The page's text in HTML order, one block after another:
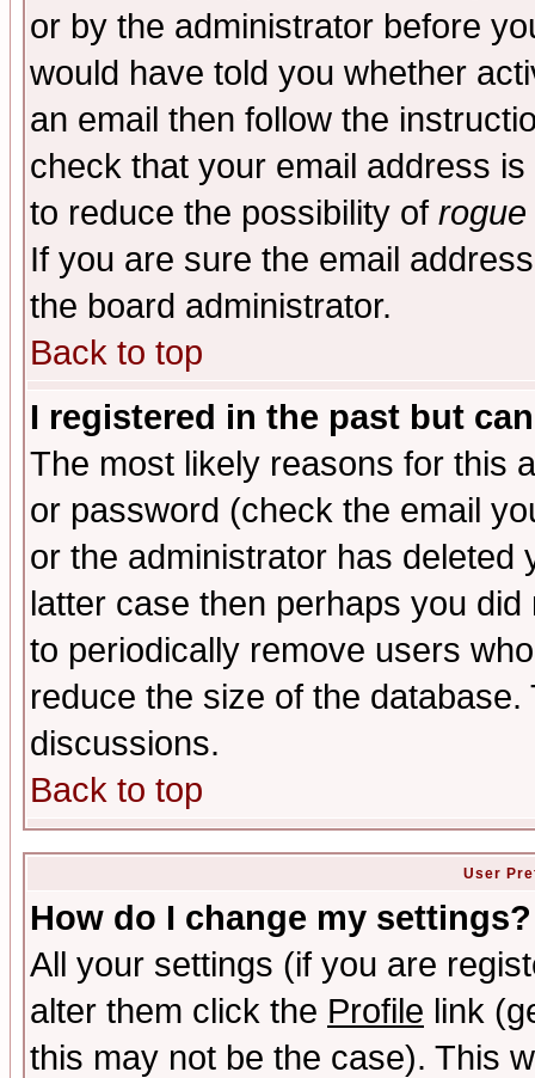
or by the administrator before
would have told you whether
an email then follow the
check that your email address
to reduce the possibility of rogue
If you are sure the email
the board administrator.
Back to top
I registered in the past but
The most likely reasons for this
or password (check the email
or the administrator has
latter case then perhaps you
to periodically remove users
reduce the size of the
discussions.
Back to top
User
How do I change my settings?
All your settings (if you are
alter them click the Profile link
this may not be the case). This